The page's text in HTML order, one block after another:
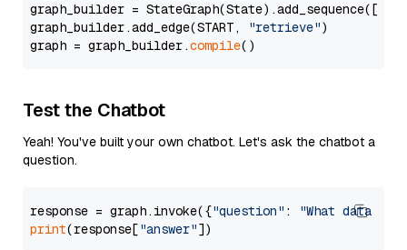
graph_builder =
graph_builder.add_edge(START,
"retrieve")
graph = graph_builder.compile
Test the Chatbot
Yeah! You've built your own chatbot. Let's ask the chatbot a
question.
response = graph.invoke({"question" :
"What data
print(response["answer"